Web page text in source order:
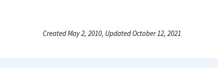
Created May 2, 2010, Updated October 12, 2021